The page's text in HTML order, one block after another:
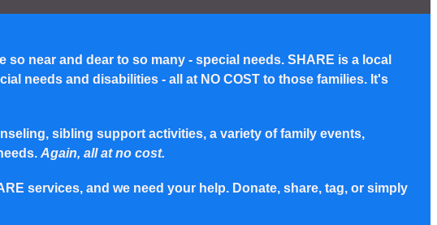
so near and dear to so many - special needs. SHARE is a local
needs and disabilities - all at NO COST to those families. It's
sibling support activities, a variety of family events,
Again, all at no cost.
services, and we need your help. Donate, share, tag, or simply